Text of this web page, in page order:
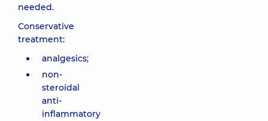
needed.
Conservative
treatment:
analgesics;
non-
steroidal
anti-
inflammatory